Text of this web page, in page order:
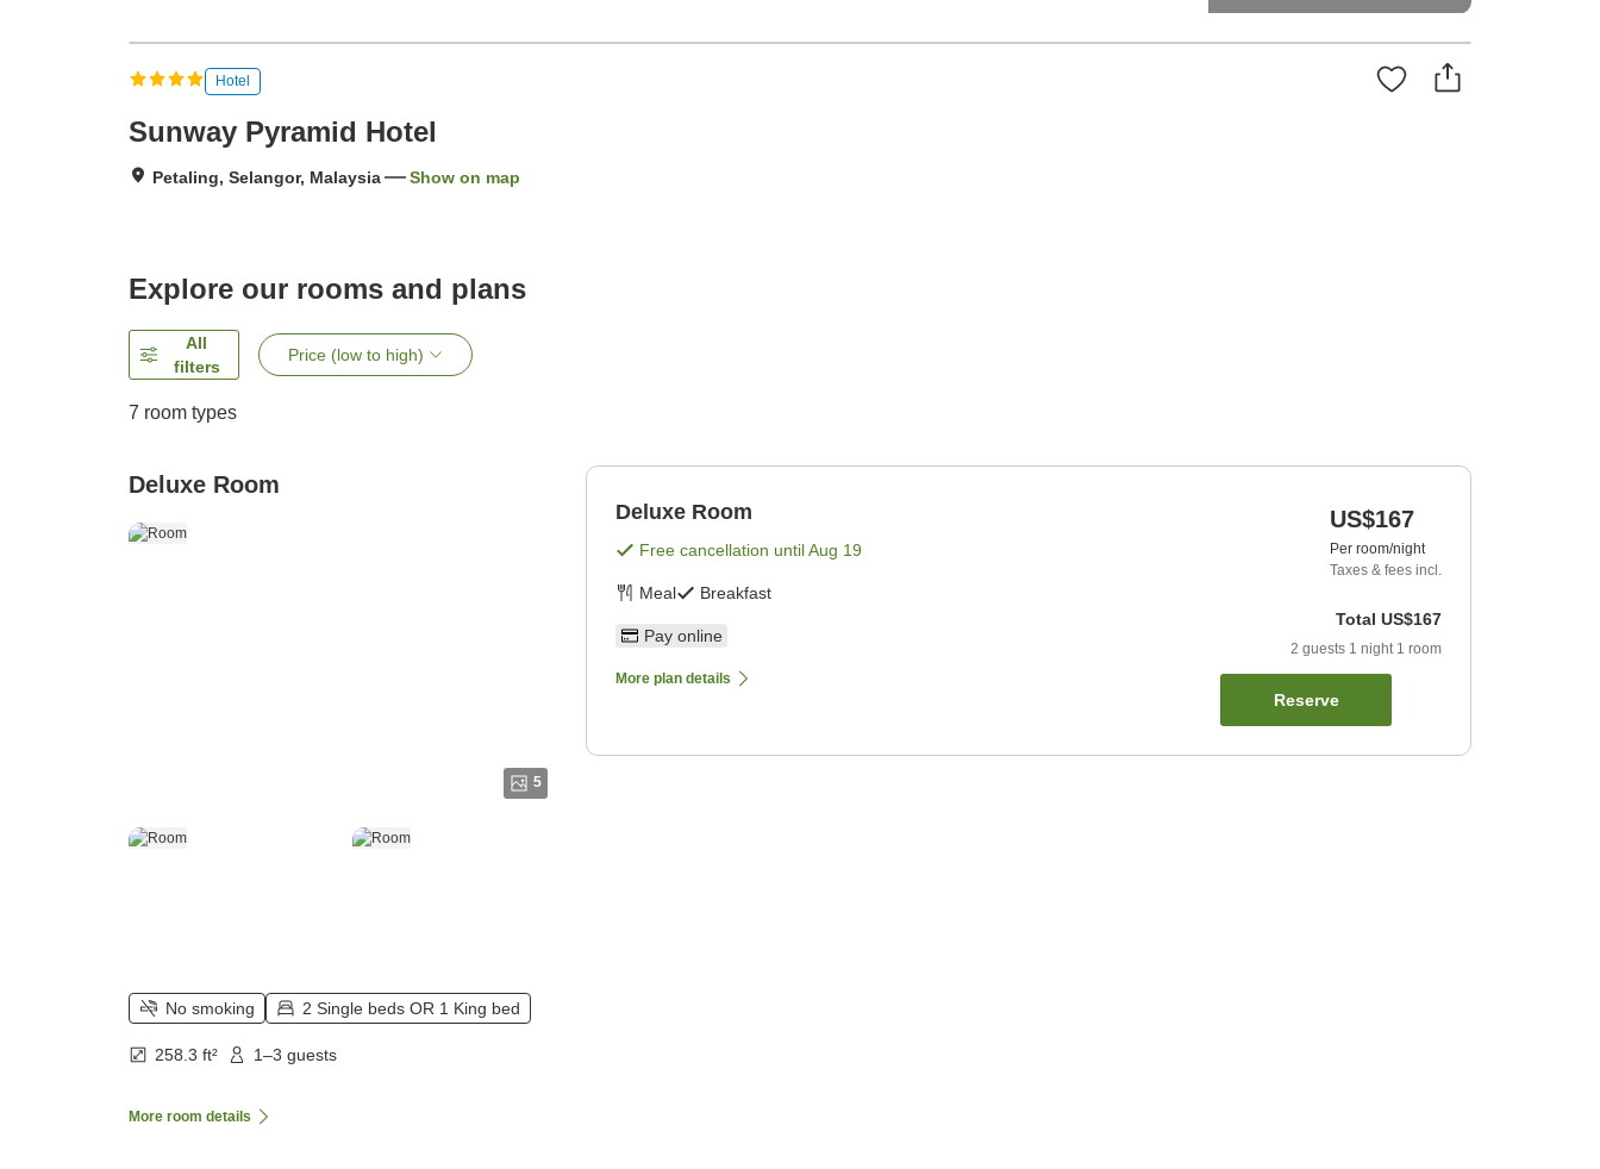
Hotel
Sunway Pyramid Hotel
Petaling, Selangor, Malaysia Show on map
Explore our rooms and plans
All
filters
Price (low to high)
7 room types
Deluxe Room
5
No smoking 2 Single beds OR 1 King bed
258.3 ft² 1–3 guests
More room details
Deluxe Room
Free cancellation untilAug 19
Meal Breakfast
Pay online
More plan details
US$167
Per room/night
Taxes & fees incl.
Total US$167
2 guests 1 night 1 room
Reserve